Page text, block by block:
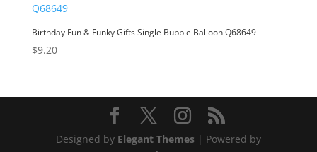
Birthday Fun & Funky Gifts Single Bubble Balloon Q68649
$9.20
Designed by Elegant Themes| Powered by